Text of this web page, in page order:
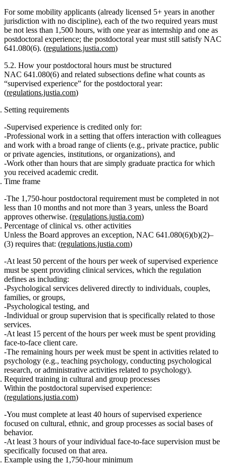
For some mobility applicants (already licensed 5+ years in another
jurisdiction with no discipline), each of the two required years must
be not less than 1,500 hours, with one year as internship and one as
postdoctoral experience; the postdoctoral year must still satisfy NAC
641.080(6). (regulations.justia.com)
5.2. How your postdoctoral hours must be structured
NAC 641.080(6) and related subsections define what counts as
“supervised experience” for the postdoctoral year:
(regulations.justia.com)
Setting requirements
Supervised experience is credited only for:
Professional work in a setting that offers interaction with colleagues
and work with a broad range of clients (e.g., private practice, public
or private agencies, institutions, or organizations), and
Work other than hours that are simply graduate practica for which
you received academic credit.
Time frame
The 1,750‑hour postdoctoral requirement must be completed in not
less than 10 months and not more than 3 years, unless the Board
approves otherwise. (regulations.justia.com)
Percentage of clinical vs. other activities
Unless the Board approves an exception, NAC 641.080(6)(b)(2)–
(3) requires that: (regulations.justia.com)
At least 50 percent of the hours per week of supervised experience
must be spent providing clinical services, which the regulation
defines as including:
Psychological services delivered directly to individuals, couples,
families, or groups,
Psychological testing, and
Individual or group supervision that is specifically related to those
services.
At least 15 percent of the hours per week must be spent providing
face‑to‑face client care.
The remaining hours per week must be spent in activities related to
psychology (e.g., teaching psychology, conducting psychological
research, or administrative activities related to psychology).
Required training in cultural and group processes
Within the postdoctoral supervised experience:
(regulations.justia.com)
You must complete at least 40 hours of supervised experience
focused on cultural, ethnic, and group processes as social bases of
behavior.
At least 3 hours of yourindividual face‑to‑face supervision must be
specifically focused on that area.
Example using the 1,750‑hour minimum